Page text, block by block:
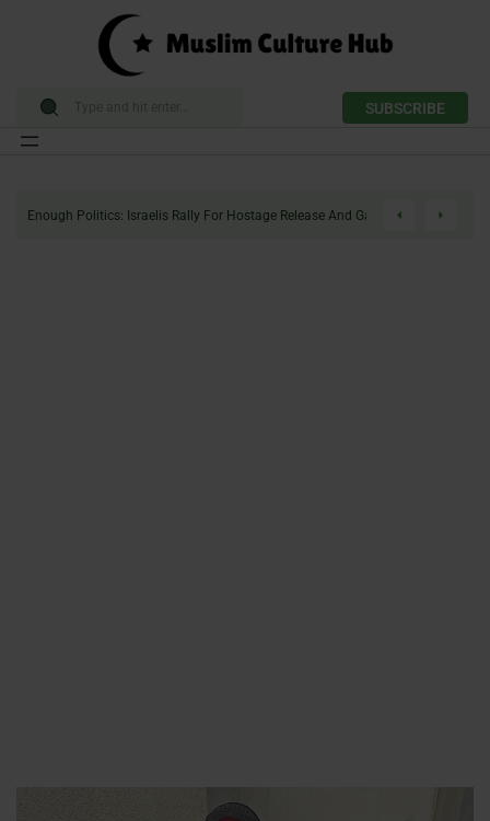
SUBSCRIBE
Enough Politics: Israelis Rally For Hostage Release And Gaza Ceasefire